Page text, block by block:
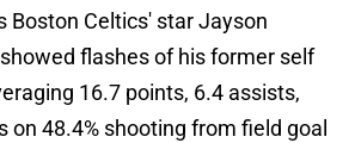
Boston Celtics' star Jayson
flashes of his former self
16.7 points, 6.4 assists,
on 48.4% shooting from field goal